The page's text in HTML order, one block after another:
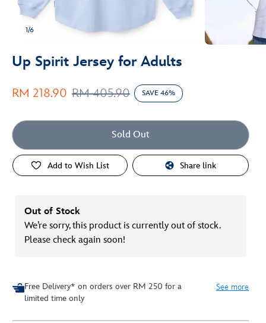
1/6
Up Spirit Jersey for Adults
RM 405.90
RM 218.90 SAVE 46%
Sold Out
Add to Wish List Share link
Out of Stock
We’re sorry, this product is currently out of stock.
Please check again soon!
Free Delivery* on orders over RM 250 for a
limited time only
See more